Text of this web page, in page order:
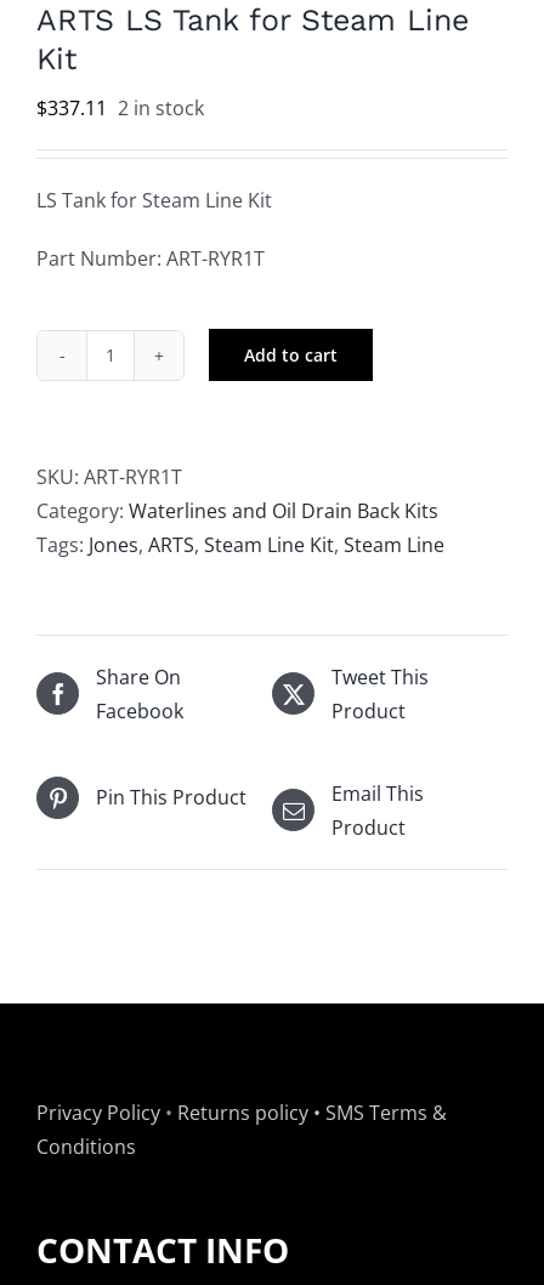
ARTS LS Tank for Steam Line
Kit
$337.11 2 in stock
LS Tank for Steam Line Kit
Part Number: ART-RYR1T
ARTS
for
Steam
Line
Add to cart
SKU: ART-RYR1T
Category: Waterlines and Oil Drain Back Kits
Tags: Jones, ARTS, Steam Line Kit, Steam Line
Share On
Facebook
Tweet This
Product
Pin This Product
Email This
Product
Privacy Policy • Returns policy • SMS Terms &
Conditions
CONTACT INFO